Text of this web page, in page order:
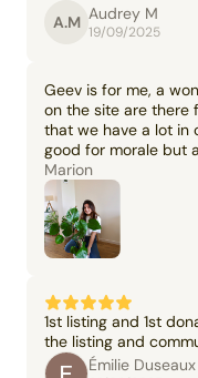
A.M Audrey M
19/09/2025
Geev is for me, a
on the site are there
that we have a lot in
good for morale but
Marion
1st listing and 1st
the listing and
Émilie Duseaux